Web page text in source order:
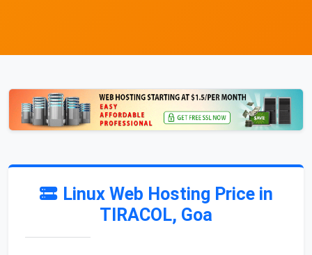
Linux Web Hosting Price in
TIRACOL, Goa